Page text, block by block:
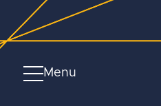
Menu